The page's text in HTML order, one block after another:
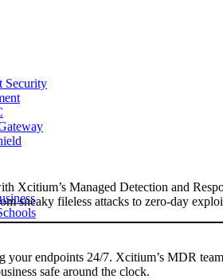
Security
Xcitium’s Managed Detection and
fileless attacks to zero-day
your endpoints 24/7. Xcitium’s MDR
safe around the clock.